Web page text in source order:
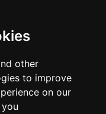
other
to improve
on our